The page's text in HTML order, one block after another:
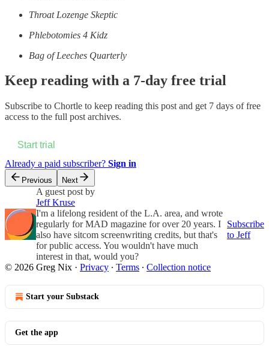
Throat Lozenge Skeptic
Phlebotomies 4 Kidz
Bag of Leeches Quarterly
Keep reading with a 7-day free trial
Subscribe to Chortle to keep reading this post and get 7 days of free
access to the full post archives.
Start trial
Already a paid subscriber? Sign in
Previous Next
A guest post by
Jeff Kruse
I'm a lifelong resident of the L.A. area, and wrote
regularly for MAD magazine for over 20 years. I
also have sitcom screenwriting credits, but that's
for public access. You wouldn't have much
interest in that, would you?
Subscribe
to Jeff
© 2026 Greg Nix · Privacy ∙ Terms ∙ Collection notice
Start your Substack
Get the app